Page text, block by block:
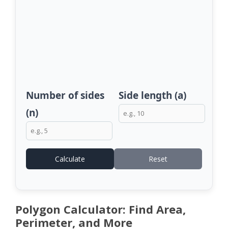
Number of sides
(n)
Side length (a)
Calculate Reset
Polygon Calculator: Find Area,
Perimeter, and More